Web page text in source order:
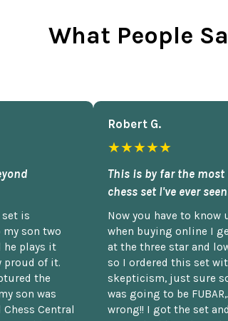
What People
set is
son two
he plays it
proud of it.
the
son was
Central
Robert G.
★★★★★
This is by far the most
chess set I've ever
Now you have to know
when buying online I
at the three star and
so I ordered this set
skepticism, just sure
was going to be
wrong!! I got the set